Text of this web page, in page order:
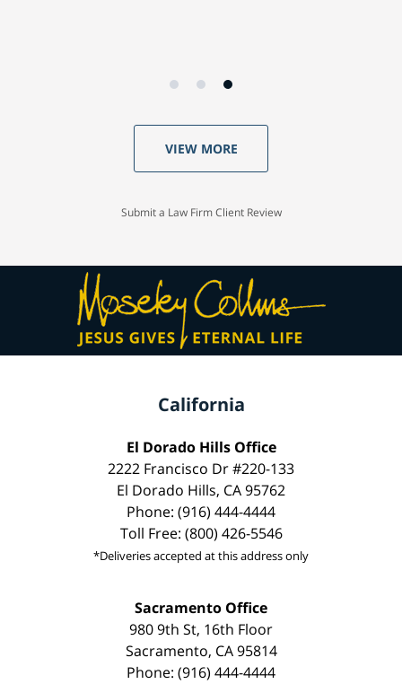
VIEW MORE
Submit a Law Firm Client Review
California
El Dorado Hills Office
2222 Francisco Dr #220-133
El Dorado Hills, CA 95762
Phone: (916) 444-4444
Toll Free: (800) 426-5546
*Deliveries accepted at this address only
Sacramento Office
980 9th St, 16th Floor
Sacramento, CA 95814
Phone: (916) 444-4444